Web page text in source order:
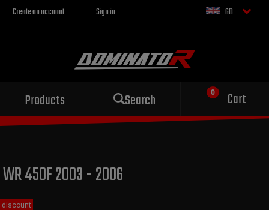
Create an account Sign in GB
Products Search Cart
Sport exhaust
for your motorcycle
WR 450F 2003 - 2006
discount